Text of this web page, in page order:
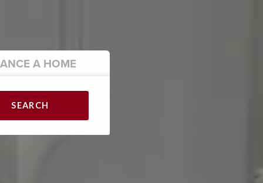
A HOME
SEARCH